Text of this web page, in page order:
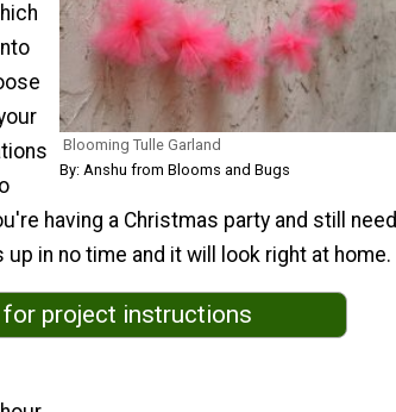
Blooming Tulle Garland
By: Anshu from Blooms and Bugs
having a Christmas party and still need
in no time and it will look right at home.
for project instructions